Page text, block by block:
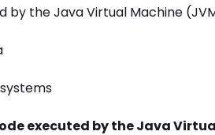
by the Java Virtual Machine
executed by the Java